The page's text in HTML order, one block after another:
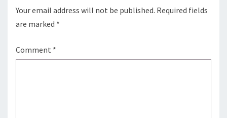
Your email address will not be published. Required fields
are marked *
Comment *